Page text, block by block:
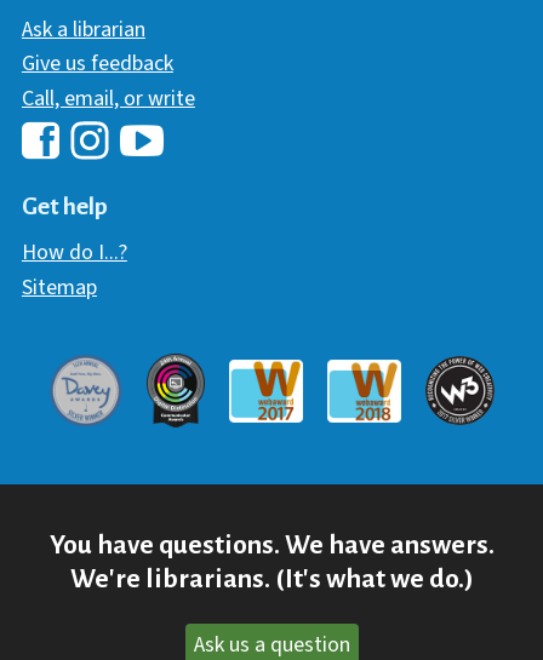
Ask a librarian
Give us feedback
Call, email, or write
Hawaii Library's Facebook
Get help
How do I...?
Sitemap
Davey AwardCommunicator Award
Webaward 2017
Webaward 2018
W3
You have questions. We have answers.
We're librarians. (It's what we do.)
Ask us a question